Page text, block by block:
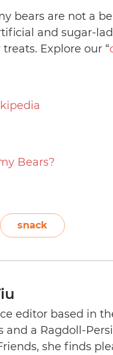
bears are not a
and sugar-
Explore our “
Bears?
snack
editor based in
and a Ragdoll-
she finds